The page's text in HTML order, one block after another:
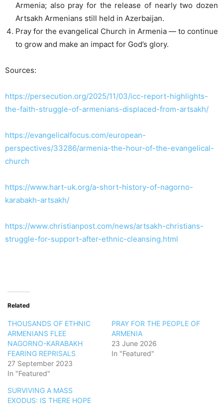
Armenia; also pray for the release of nearly two dozen
Artsakh Armenians still held in Azerbaijan.
Pray for the evangelical Church in Armenia — to continue
to grow and make an impact for God’s glory.
Sources:
https://persecution.org/2025/11/03/icc-report-highlights-
the-faith-struggle-of-armenians-displaced-from-artsakh/
https://evangelicalfocus.com/european-
perspectives/33286/armenia-the-hour-of-the-evangelical-
church
https://www.hart-uk.org/a-short-history-of-nagorno-
karabakh-artsakh/
https://www.christianpost.com/news/artsakh-christians-
struggle-for-support-after-ethnic-cleansing.html
Related
THOUSANDS OF ETHNIC
ARMENIANS FLEE
NAGORNO-KARABAKH
FEARING REPRISALS
27 September 2023
In "Featured"
PRAY FOR THE PEOPLE OF
ARMENIA
23 June 2026
In "Featured"
SURVIVING A MASS
EXODUS: IS THERE HOPE